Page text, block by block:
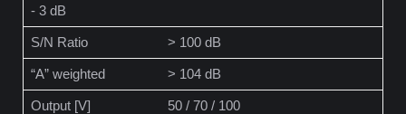
- 3 dB
S/N Ratio > 100 dB
“A” weighted > 104 dB
Output [V] 50 / 70 / 100